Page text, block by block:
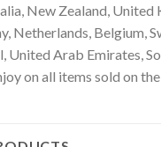
New Zealand, United
Netherlands, Belgium,
United Arab Emirates,
on all items sold on the